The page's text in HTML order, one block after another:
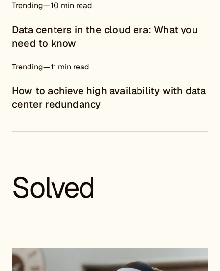
Trending—10 min read
Data centers in the cloud era: What you
need to know
Trending—11 min read
How to achieve high availability with data
center redundancy
Solved